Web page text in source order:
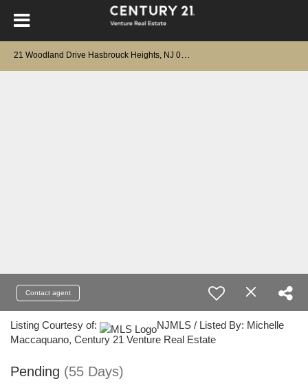
Contact agent
Listing Courtesy of:
NJMLS / Listed By: Michelle
Maccaquano, Century 21 Venture Real Estate
Pending (55 Days)